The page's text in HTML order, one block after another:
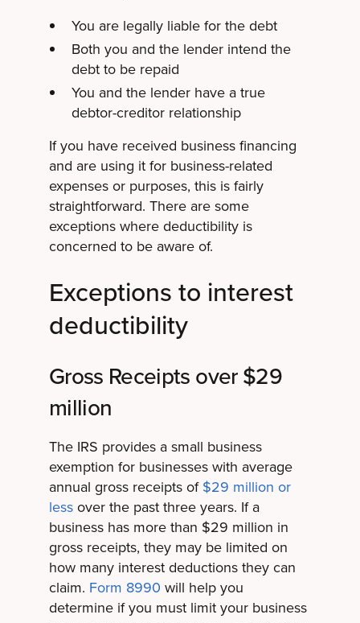
You are legally liable for the debt
Both you and the lender intend the
debt to be repaid
You and the lender have a true
debtor-creditor relationship
If you have received business financing
and are using it for business-related
expenses or purposes, this is fairly
straightforward. There are some
exceptions where deductibility is
concerned to be aware of.
Exceptions to interest
deductibility
Gross Receipts over $29
million
The IRS provides a small business
exemption for businesses with average
annual gross receipts of $29 million or
lessover the past three years. If a
business has more than $29 million in
gross receipts, they may be limited on
how many interest deductions they can
claim. Form 8990 will help you
determine if you must limit your business